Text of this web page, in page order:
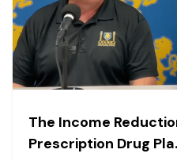
The Income
Prescription Drug